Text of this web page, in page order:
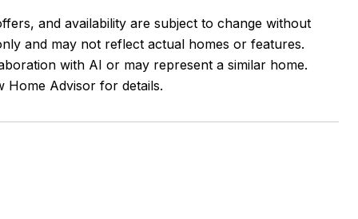
and availability are subject to change without
and may not reflect actual homes or features.
with AI or may represent a similar home.
Home Advisor for details.